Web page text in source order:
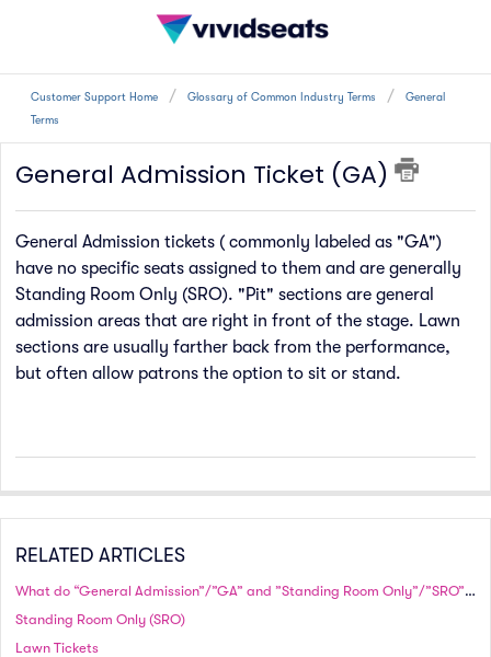
Customer Support Home Glossary of Common Industry Terms
General
Terms
General Admission Ticket (GA)
General Admission tickets ( commonly labeled as "GA")
have no specific seats assigned to them and are generally
Standing Room Only (SRO). "Pit" sections are general
admission areas that are right in front of the stage. Lawn
sections are usually farther back from the performance,
but often allow patrons the option to sit or stand.
RELATED ARTICLES
What do “General Admission”/”GA” and ”Standing Room Only”/”SRO” mean? Why is a row specified?
Standing Room Only (SRO)
Lawn Tickets